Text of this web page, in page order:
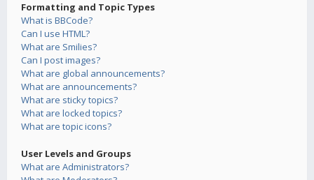
Formatting and Topic Types
What is BBCode?
Can I use HTML?
What are Smilies?
Can I post images?
What are global announcements?
What are announcements?
What are sticky topics?
What are locked topics?
What are topic icons?
User Levels and Groups
What are Administrators?